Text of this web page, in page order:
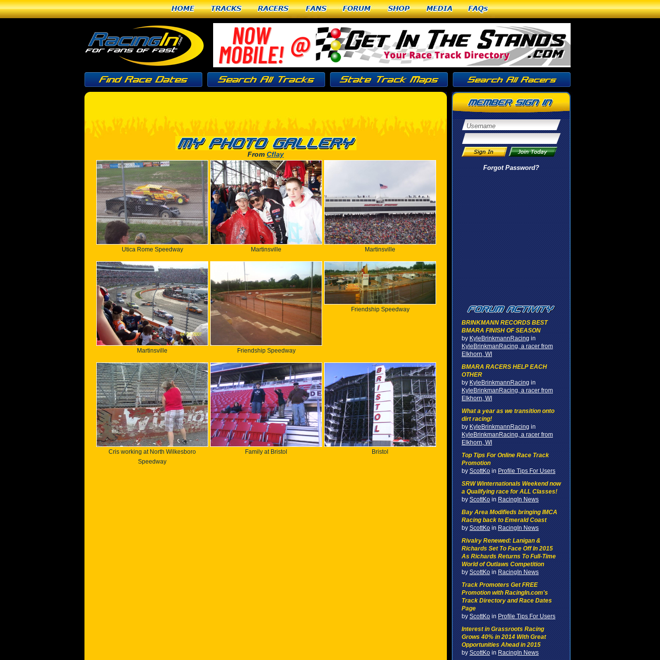
Home Tracks Racers Fans Forum Shop Media FAQs
From Cflay
Utica Rome Speedway Martinsville Martinsville
Martinsville Friendship Speedway
Friendship Speedway
Cris working at North Wilkesboro
Speedway
Family at Bristol Bristol
Forgot Password?
BRINKMANN RECORDS BEST
BMARA FINISH OF SEASON
by KyleBrinkmannRacing in
KyleBrinkmanRacing, a racer from
Elkhorn, WI
BMARA RACERS HELP EACH
OTHER
by KyleBrinkmannRacing in
KyleBrinkmanRacing, a racer from
Elkhorn, WI
What a year as we transition onto
dirt racing!
by KyleBrinkmannRacing in
KyleBrinkmanRacing, a racer from
Elkhorn, WI
Top Tips For Online Race Track
Promotion
by ScottKo in Profile Tips For Users
SRW Winternationals Weekend now
a Qualifying race for ALL Classes!
by ScottKo in RacingIn News
Bay Area Modifieds bringing IMCA
Racing back to Emerald Coast
by ScottKo in RacingIn News
Rivalry Renewed: Lanigan &
Richards Set To Face Off In 2015
As Richards Returns To Full-Time
World of Outlaws Competition
by ScottKo in RacingIn News
Track Promoters Get FREE
Promotion with RacingIn.com's
Track Directory and Race Dates
Page
by ScottKo in Profile Tips For Users
Interest in Grassroots Racing
Grows 40% in 2014 With Great
Opportunities Ahead in 2015
by ScottKo in RacingIn News